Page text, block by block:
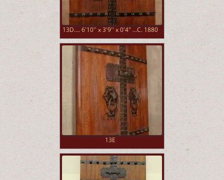
13D.... 6'10'' x 3'9'' x 0'4" ...C. 1880
13E